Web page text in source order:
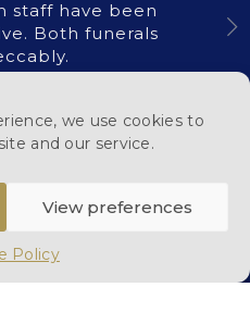
we use cookies to
and our service.
View preferences
Policy
staff have been
Both funerals
Reviews